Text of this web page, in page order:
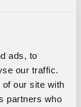
ads, to
our traffic.
our site with
partners who
to